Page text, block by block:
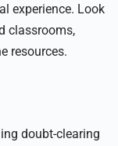
experience. Look
classrooms,
resources.
doubt-clearing